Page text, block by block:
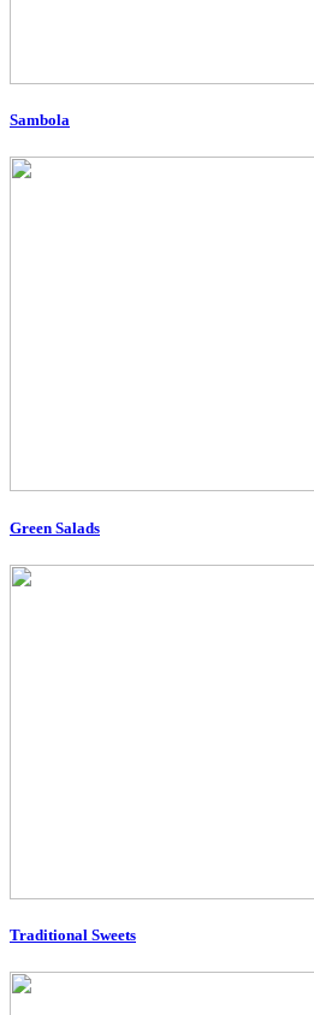
Sambola
Green Salads
Traditional Sweets